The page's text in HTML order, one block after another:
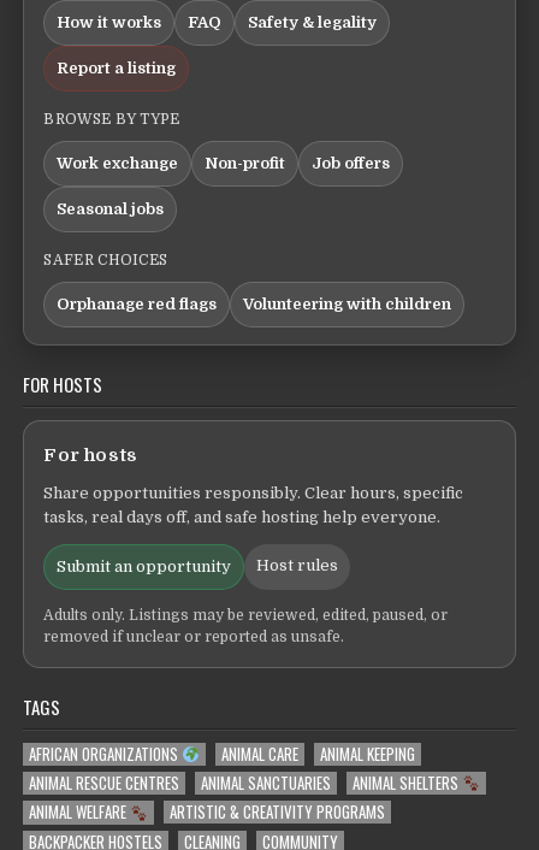
How it works FAQ Safety & legality
Report a listing
BROWSE BY TYPE
Work exchange Non-profit Job offers
Seasonal jobs
SAFER CHOICES
Orphanage red flags Volunteering with children
FOR HOSTS
For hosts
Share opportunities responsibly. Clear hours, specific
tasks, real days off, and safe hosting help everyone.
Submit an opportunity Host rules
Adults only. Listings may be reviewed, edited, paused, or
removed if unclear or reported as unsafe.
TAGS
AFRICAN ORGANIZATIONS ANIMAL CARE
ANIMAL KEEPING
ANIMAL RESCUE CENTRES
ANIMAL SANCTUARIES
ANIMAL SHELTERS
ANIMAL WELFARE
ARTISTIC & CREATIVITY PROGRAMS
BACKPACKER HOSTELS
CLEANING COMMUNITY